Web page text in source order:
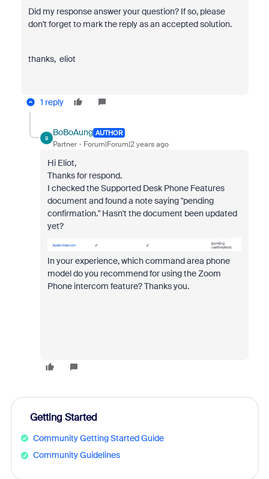
Did my response answer your question? If so, please
don't forget to mark the reply as an accepted solution.
thanks, eliot
1 reply
B
BoBoAung AUTHOR
Partner Forum|Forum|2 years ago
Hi Eliot,
Thanks for respond.
I checked the Supported Desk Phone Features
document and found a note saying "pending
confirmation." Hasn't the document been updated
yet?
In your experience, which command area phone
model do you recommend for using the Zoom
Phone intercom feature? Thanks you.
Getting Started
Community Getting Started Guide
Community Guidelines